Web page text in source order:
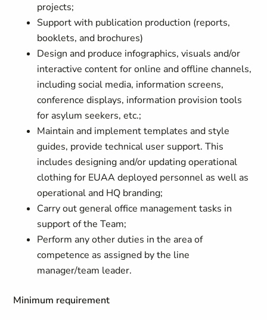
projects;
Support with publication production (reports,
booklets, and brochures)
Design and produce infographics, visuals and/or
interactive content for online and offline channels,
including social media, information screens,
conference displays, information provision tools
for asylum seekers, etc.;
Maintain and implement templates and style
guides, provide technical user support. This
includes designing and/or updating operational
clothing for EUAA deployed personnel as well as
operational and HQ branding;
Carry out general office management tasks in
support of the Team;
Perform any other duties in the area of
competence as assigned by the line
manager/team leader.
Minimum requirement